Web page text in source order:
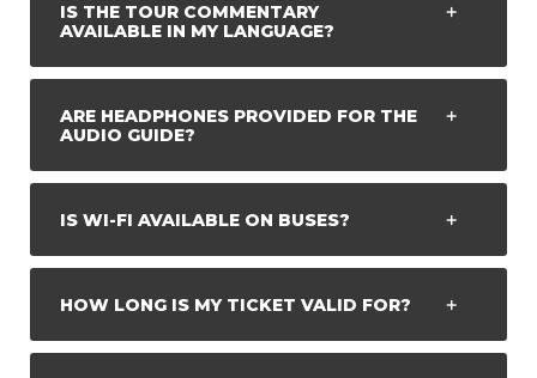
IS THE TOUR COMMENTARY
AVAILABLE IN MY LANGUAGE?
ARE HEADPHONES PROVIDED FOR THE
AUDIO GUIDE?
IS WI-FI AVAILABLE ON BUSES?
HOW LONG IS MY TICKET VALID FOR?